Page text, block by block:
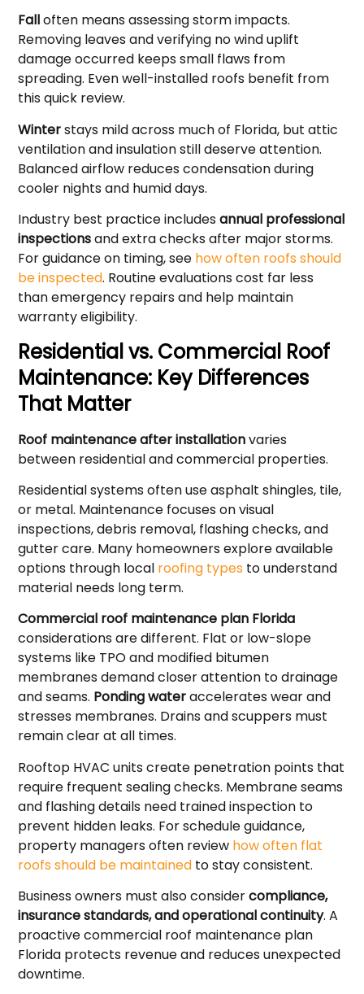
Falloften means assessing storm impacts.
Removing leaves and verifying no wind uplift
damage occurred keeps small flaws from
spreading. Even well-installed roofs benefit from
this quick review.
Winterstays mild across much of Florida, but attic
ventilation and insulation still deserve attention.
Balanced airflow reduces condensation during
cooler nights and humid days.
Industry best practice includesannual professional
inspectionsand extra checks after major storms.
For guidance on timing, see how often roofs should
be inspected. Routine evaluations cost far less
than emergency repairs and help maintain
warranty eligibility.
Residential vs. Commercial Roof
Maintenance: Key Differences
That Matter
Roof maintenance after installationvaries
between residential and commercial properties.
Residential systems often use asphalt shingles, tile,
or metal. Maintenance focuses on visual
inspections, debris removal, flashing checks, and
gutter care. Many homeowners explore available
options through local roofing types to understand
material needs long term.
Commercial roof maintenance plan Florida
considerations are different. Flat or low-slope
systems like TPO and modified bitumen
membranes demand closer attention to drainage
and seams. Ponding wateraccelerates wear and
stresses membranes. Drains and scuppers must
remain clear at all times.
Rooftop HVAC units create penetration points that
require frequent sealing checks. Membrane seams
and flashing details need trained inspection to
prevent hidden leaks. For schedule guidance,
property managers often review how often flat
roofs should be maintained to stay consistent.
Business owners must also considercompliance,
insurance standards, and operational continuity. A
proactive commercial roof maintenance plan
Florida protects revenue and reduces unexpected
downtime.